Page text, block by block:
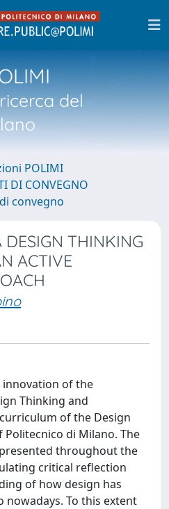
del
POLIMI
DI CONVEGNO
convegno
DESIGN THINKING
ACTIVE
innovation of the
Thinking and
of the Design
Politecnico di Milano. The
throughout the
critical reflection
of how design has
To this extent